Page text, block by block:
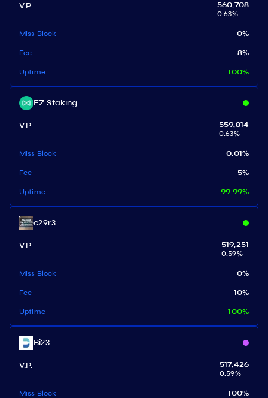
V.P.
560,708
0.63%
Miss Block 0%
Fee 8%
Uptime 100%
EZ Staking
V.P.
559,814
0.63%
Miss Block 0.01%
Fee 5%
Uptime 99.99%
c29r3
V.P.
519,251
0.59%
Miss Block 0%
Fee 10%
Uptime 100%
Bi23
V.P.
517,426
0.59%
Miss Block 100%